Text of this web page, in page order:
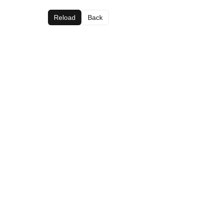
Reload Back